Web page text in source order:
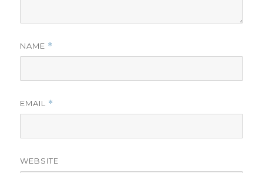
NAME *
EMAIL *
WEBSITE